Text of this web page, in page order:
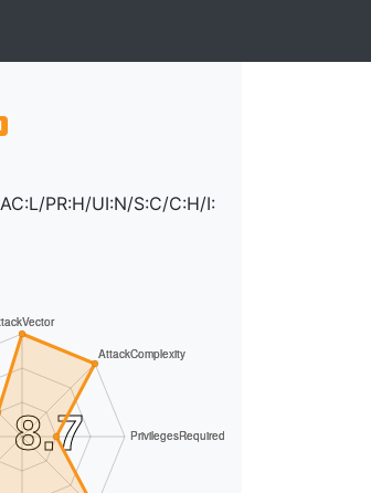
PR:H/UI:N/S:C/C:H/I: